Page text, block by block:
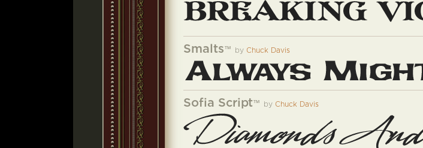
Smalts™ by Chuck Davis
Sofia Script™ by Chuck Davis